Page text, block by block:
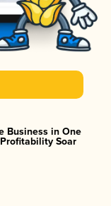
Business in One
Soar